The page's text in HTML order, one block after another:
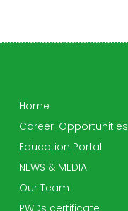
Home
Career-Opportunities
Education Portal
NEWS & MEDIA
Our Team
PWDs certificate